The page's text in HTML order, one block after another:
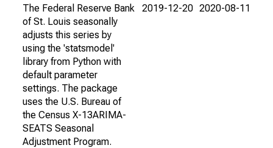
The Federal Reserve Bank
of St. Louis seasonally
adjusts this series by
using the 'statsmodel'
library from Python with
default parameter
settings. The package
uses the U.S. Bureau of
the Census X-13ARIMA-
SEATS Seasonal
Adjustment Program.
2019-12-20 2020-08-11